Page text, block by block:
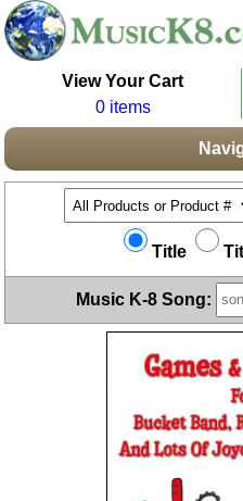
View Your Cart
0 items
Title
Music K-8 Song: